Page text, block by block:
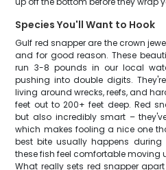
Species You'll Want to Hook
Gulf red snapper are the crown
and for good reason. These
run 3-8 pounds in our local
pushing into double digits.
living around wrecks, reefs, and
feet out to 200+ feet deep. Red
but also incredibly smart –
which makes fooling a nice one
best bite usually happens during
these fish feel comfortable moving
What really sets red snapper